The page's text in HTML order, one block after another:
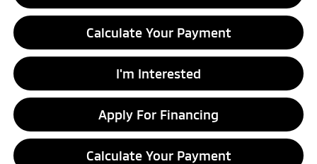
Calculate Your Payment
I'm Interested
Apply For Financing
Calculate Your Payment